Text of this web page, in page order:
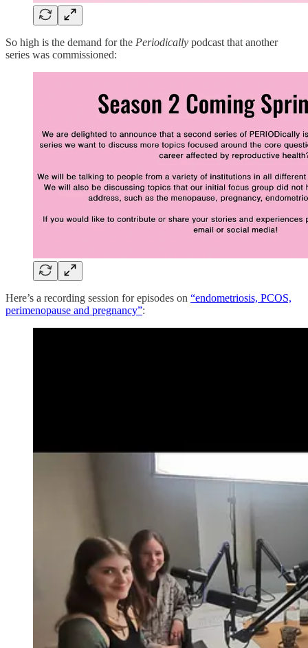
So high is the demand for the Periodically podcast that another
series was commissioned:
Here’s a recording session for episodes on “endometriosis, PCOS,
perimenopause and pregnancy”: